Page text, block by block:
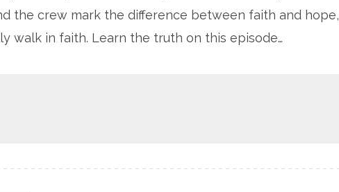
the crew mark the difference between faith and hope,
walk in faith. Learn the truth on this episode…